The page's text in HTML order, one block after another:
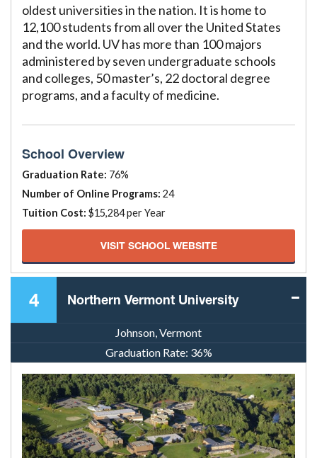
oldest universities in the nation. It is home to
12,100 students from all over the United States
and the world. UV has more than 100 majors
administered by seven undergraduate schools
and colleges, 50 master’s, 22 doctoral degree
programs, and a faculty of medicine.
School Overview
Graduation Rate: 76%
Number of Online Programs: 24
Tuition Cost: $15,284 per Year
VISIT SCHOOL WEBSITE
4 Northern Vermont University
Johnson, Vermont
Graduation Rate: 36%